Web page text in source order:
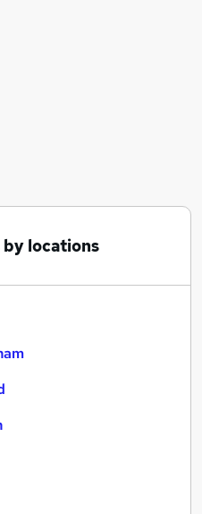
by locations